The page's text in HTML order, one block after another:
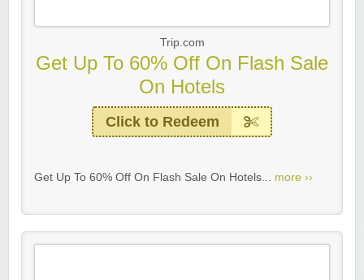
Trip.com
Get Up To 60% Off On Flash Sale
On Hotels
Click to Redeem
Get Up To 60% Off On Flash Sale On Hotels... more ››